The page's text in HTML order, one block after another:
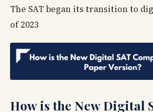
The SAT began its transition to
of 2023
How is the New Digital